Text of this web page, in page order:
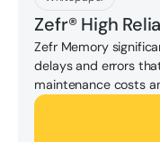
Zefr® High
Zefr Memory
delays and errors
maintenance costs
Download